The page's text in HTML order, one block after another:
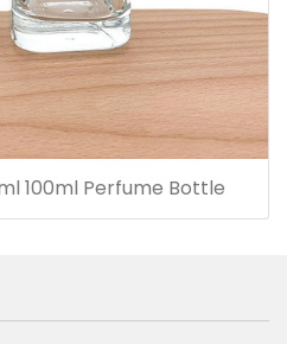
100ml Perfume Bottle